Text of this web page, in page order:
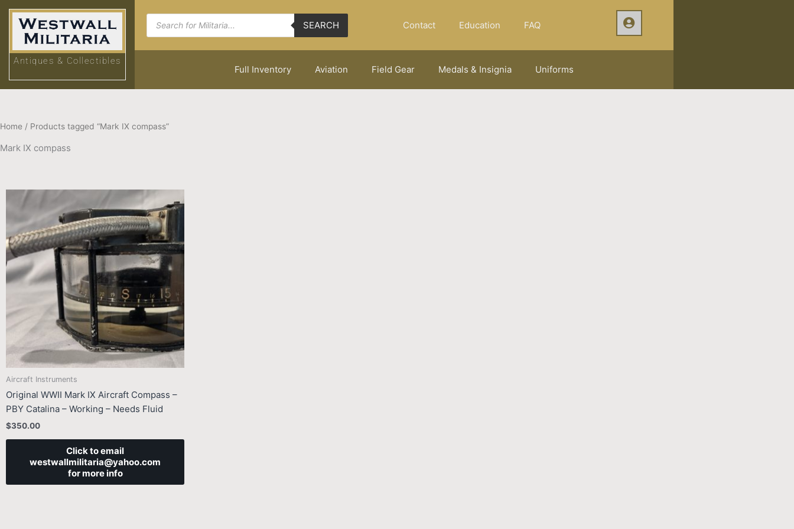
Skip
content
Antiques & Collectibles
Products
search SEARCH Contact Education FAQ
Full Inventory Aviation Field Gear Medals & Insignia Uniforms
Home / Products tagged “Mark IX compass”
Mark IX compass
Aircraft Instruments
Original WWII Mark IX Aircraft Compass –
PBY Catalina – Working – Needs Fluid
$350.00
Click to email
westwallmilitaria@yahoo.com
for more info